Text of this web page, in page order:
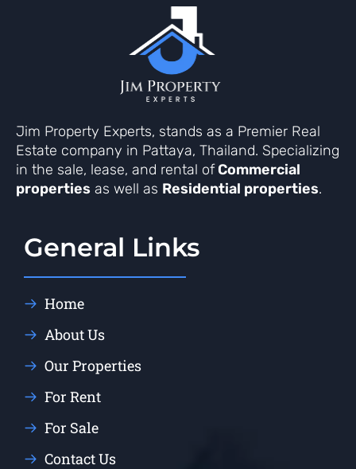
Jim Property Experts, stands as a Premier Real
Estate company in Pattaya, Thailand. Specializing
in the sale, lease, and rental ofCommercial
properties as well as Residential properties.
General Links
Home
About Us
Our Properties
For Rent
For Sale
Contact Us